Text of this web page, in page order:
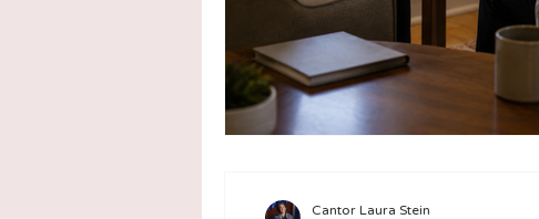
Cantor Laura Stein